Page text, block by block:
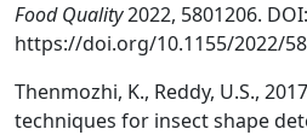
Food Quality2022, 5801206. DOI:
https://doi.org/10.1155/2022/
Thenmozhi, K., Reddy, U.S.,
techniques for insect shape